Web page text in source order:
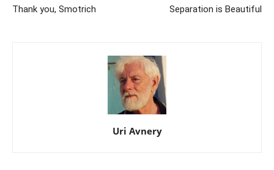
Thank you, Smotrich Separation is Beautiful
Uri Avnery